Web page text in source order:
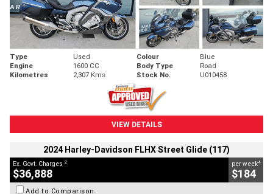
Type Used Colour
Blue
Engine
1600 CC Body Type
Road
Kilometres
2,307 Kms Stock No. U010458
VIEW DETAILS
2024 Harley-Davidson FLHX Street Glide (117)
Ex. Govt. Charges 2
$36,888
per week4
$184
Add to Comparison